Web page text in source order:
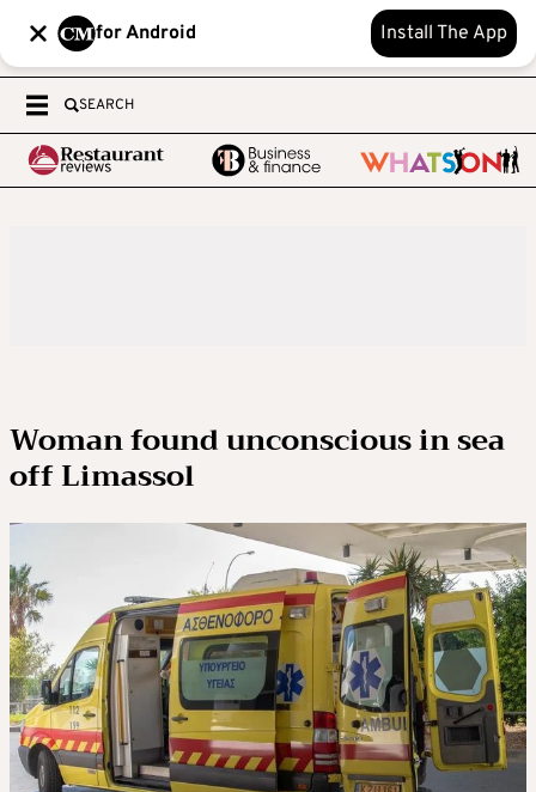
for Android Install The App
SEARCH
Woman found unconscious in sea
off Limassol